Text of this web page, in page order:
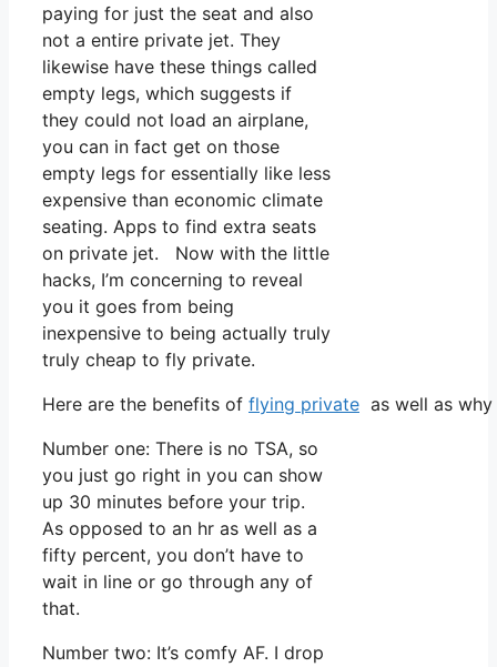
paying for just the seat and also
not a entire private jet. They
likewise have these things called
empty legs, which suggests if
they could not load an airplane,
you can in fact get on those
empty legs for essentially like less
expensive than economic climate
seating. Apps to find extra seats
on private jet. Now with the little
hacks, I’m concerning to reveal
you it goes from being
inexpensive to being actually truly
truly cheap to fly private.
Here are the benefits of flying private as well as
Number one: There is no TSA, so
you just go right in you can show
up 30 minutes before your trip.
As opposed to an hr as well as a
fifty percent, you don’t have to
wait in line or go through any of
that.
Number two: It’s comfy AF. I drop